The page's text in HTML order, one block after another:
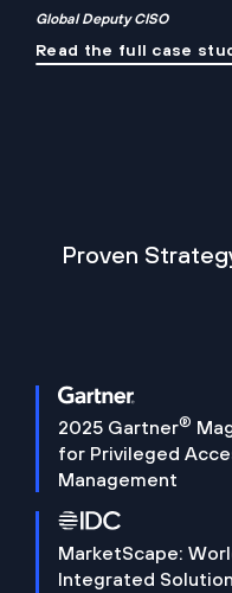
Global Deputy CISO
Read the full case
Proven
2025 Gartner®
for Privileged
Management
MarketScape:
Integrated